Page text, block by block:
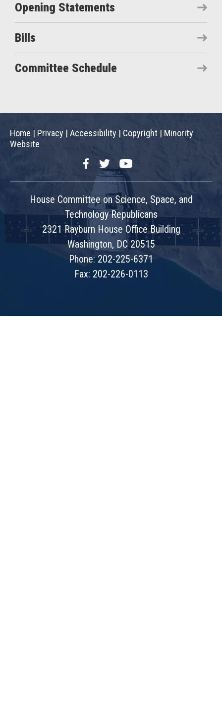
Opening Statements
Bills
Committee Schedule
Home | Privacy | Accessibility | Copyright | Minority
Website
FacebookTwitterYouTube
House Committee on Science, Space, and
Technology Republicans
2321 Rayburn House Office Building
Washington, DC 20515
Phone: 202-225-6371
Fax: 202-226-0113